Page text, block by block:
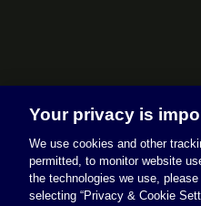
Your privacy is
We use cookies and other
permitted, to monitor website
the technologies we use,
selecting “Privacy & Cookie